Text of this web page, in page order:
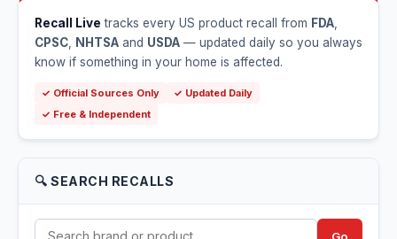
Recall Live tracks every US product recall from FDA,
CPSC, NHTSA and USDA — updated daily so you always
know if something in your home is affected.
✓ Official Sources Only
✓ Updated Daily
✓ Free & Independent
🔍 SEARCH RECALLS
Go